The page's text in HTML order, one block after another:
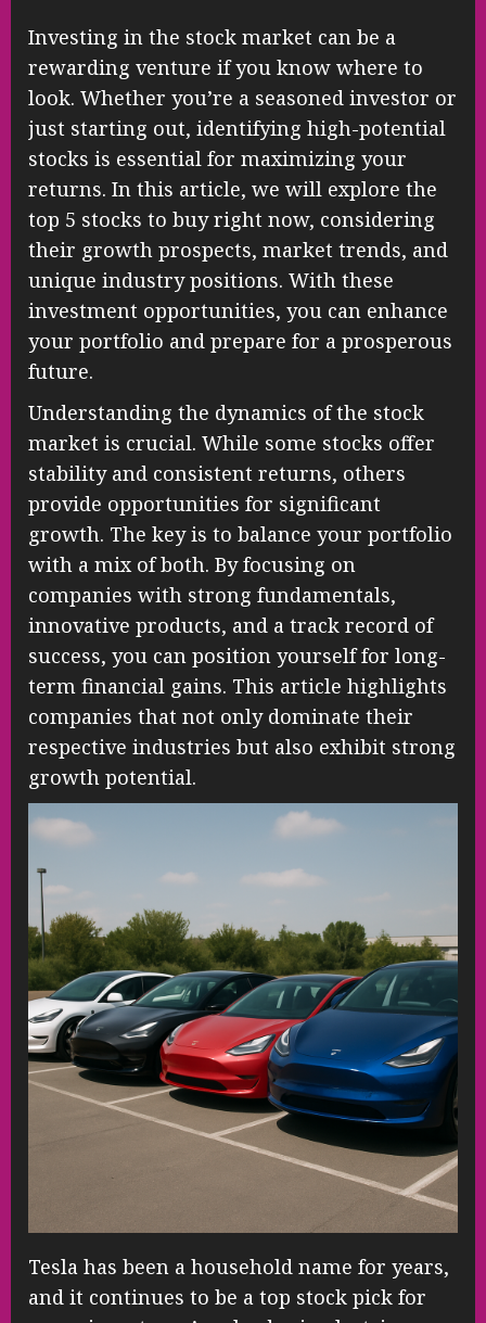
Investing in the stock market can be a
rewarding venture if you know where to
look. Whether you’re a seasoned investor or
just starting out, identifying high-potential
stocks is essential for maximizing your
returns. In this article, we will explore the
top 5 stocks to buy right now, considering
their growth prospects, market trends, and
unique industry positions. With these
investment opportunities, you can enhance
your portfolio and prepare for a prosperous
future.
Understanding the dynamics of the stock
market is crucial. While some stocks offer
stability and consistent returns, others
provide opportunities for significant
growth. The key is to balance your portfolio
with a mix of both. By focusing on
companies with strong fundamentals,
innovative products, and a track record of
success, you can position yourself for long-
term financial gains. This article highlights
companies that not only dominate their
respective industries but also exhibit strong
growth potential.
Tesla has been a household name for years,
and it continues to be a top stock pick for